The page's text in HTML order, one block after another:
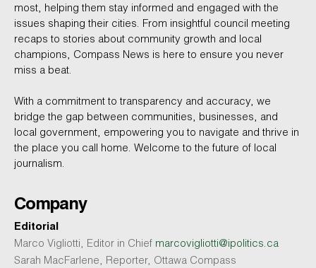
most, helping them stay informed and engaged with the
issues shaping their cities. From insightful council meeting
recaps to stories about community growth and local
champions, Compass News is here to ensure you never
miss a beat.
With a commitment to transparency and accuracy, we
bridge the gap between communities, businesses, and
local government, empowering you to navigate and thrive in
the place you call home. Welcome to the future of local
journalism.
Company
Editorial
Marco Vigliotti, Editor in Chief marcovigliotti@ipolitics.ca
Sarah MacFarlene, Reporter, Ottawa Compass